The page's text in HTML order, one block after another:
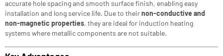
accurate hole spacing and smooth surface finish, enabling easy
installation and long service life. Due to theirnon-conductive and
non-magnetic properties, they are ideal for induction heating
systems where metallic components are not suitable.